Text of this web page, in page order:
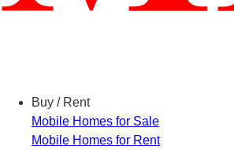
Buy / Rent
Mobile Homes for Sale
Mobile Homes for Rent